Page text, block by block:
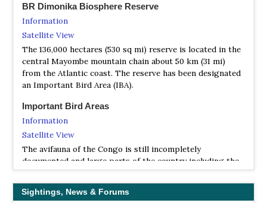
diversity of wildlife, habitats and culture; including one of
the largest continuous stretches of intact rainforest in
central Africa and the indigenous forest people who call it
home. The Wildlife Conservation Society’s largest country
program has been working to save Congo’s wildlife and
wild places for almost three decades. Protecting this
astonishing biodiversity means saving wild places that
buffer global climate change.
BR Dimonika Biosphere Reserve
Information
Satellite View
The 136,000 hectares (530 sq mi) reserve is located in the
central Mayombe mountain chain about 50 km (31 mi)
from the Atlantic coast. The reserve has been designated
an Important Bird Area (IBA).
Important Bird Areas
Information
Satellite View
The avifauna of the Congo is still incompletely
documented and large parts of the country including the
Chaillu massif and the Likouala swamp-forests remain
unexplored. Wetlands are mainly in the form of seasonally
flooded forests which are not attractive to migratory
Sightings, News & Forums